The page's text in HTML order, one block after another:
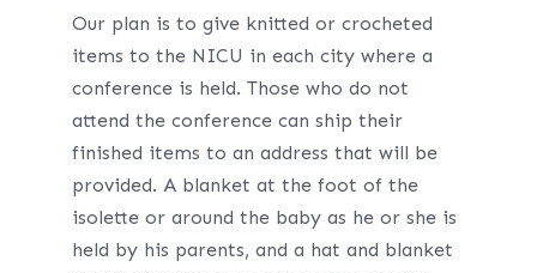
Our plan is to give knitted or crocheted
items to the NICU in each city where a
conference is held. Those who do not
attend the conference can ship their
finished items to an address that will be
provided. A blanket at the foot of the
isolette or around the baby as he or she is
held by his parents, and a hat and blanket